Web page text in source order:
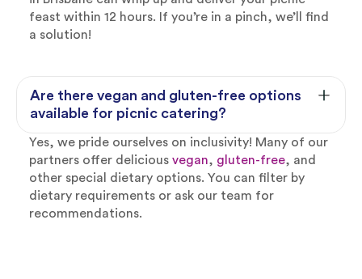
feast within 12 hours. If you’re in a pinch, we’ll find
a solution!
Are there vegan and gluten-free options
available for picnic catering?
Yes, we pride ourselves on inclusivity! Many of our
partners offer delicious vegan, gluten-free, and
other special dietary options. You can filter by
dietary requirements or ask our team for
recommendations.